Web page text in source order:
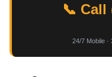
📞 Call
24/7 Mobile ·